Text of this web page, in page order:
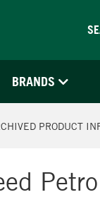
BRANDS
PRODUCT